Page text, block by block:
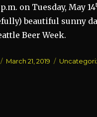
on Tuesday, May 14
beautiful sunny
Beer Week.
Posted
March 21, 2019 Categories